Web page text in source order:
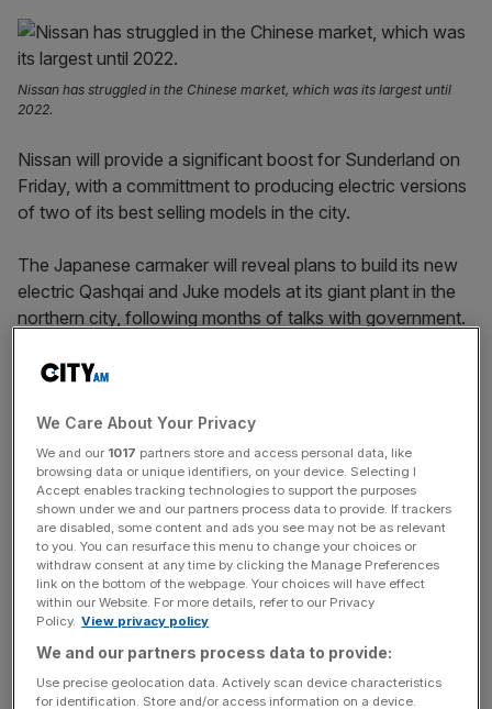
Nissan has struggled in the Chinese market, which was its largest until
2022.
Nissan will provide a significant boost for Sunderland on
Friday, with a committment to producing electric versions
of two of its best selling models in the city.
The Japanese carmaker will reveal plans to build its new
electric Qashqai and Juke models at its giant plant in the
northern city, following months of talks with government.
Sources cited by
a key role in the announcement, which will help preserve
6,000 jobs in the region.
The investment is reported to be in the region of £1bn,
backed by contributions from the government’s
Automotive Transformation Fund (ATF). Nissan began
producing electric versions of its Juke and Qashqai
models in the North East of England last year.
It comes after the government unveiled an additional
We Care About Your Privacy
We and our 1017 partners store and access personal data, like
browsing data or unique identifiers, on your device. Selecting I
Accept enables tracking technologies to support the purposes
shown under we and our partners process data to provide. If trackers
are disabled, some content and ads you see may not be as relevant
to you. You can resurface this menu to change your choices or
withdraw consent at any time by clicking the Manage Preferences
link on the bottom of the webpage. Your choices will have effect
within our Website. For more details, refer to our Privacy
Policy. View privacy policy
We and our partners process data to provide:
Use precise geolocation data. Actively scan device characteristics
for identification. Store and/or access information on a device.